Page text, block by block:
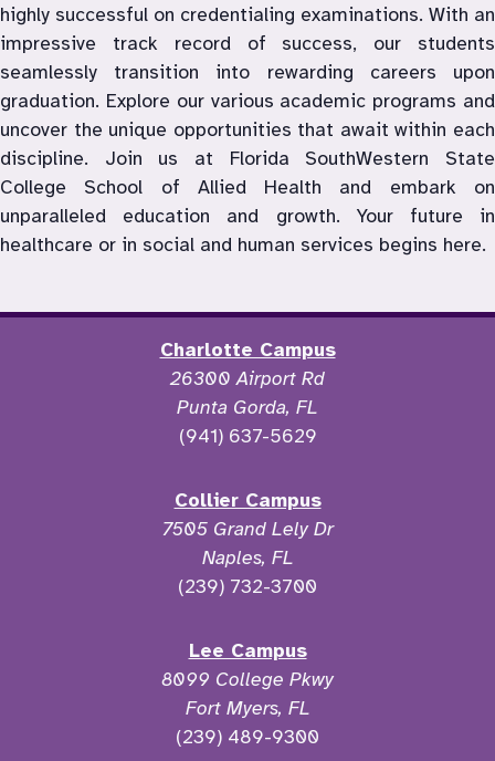
highly successful on credentialing examinations. With an
impressive track record of success, our students
seamlessly transition into rewarding careers upon
graduation. Explore our various academic programs and
uncover the unique opportunities that await within each
discipline. Join us at Florida SouthWestern State
College School of Allied Health and embark on
unparalleled education and growth. Your future in
healthcare or in social and human services begins here.
Charlotte Campus
26300 Airport Rd
Punta Gorda, FL
(941) 637-5629
Collier Campus
7505 Grand Lely Dr
Naples, FL
(239) 732-3700
Lee Campus
8099 College Pkwy
Fort Myers, FL
(239) 489-9300